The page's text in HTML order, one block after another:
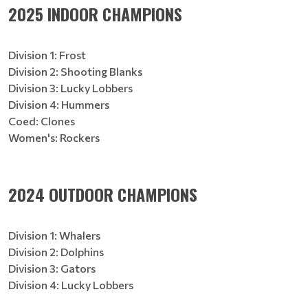
2025 INDOOR CHAMPIONS
Division 1: Frost
Division 2: Shooting Blanks
Division 3: Lucky Lobbers
Division 4: Hummers
Coed: Clones
Women's: Rockers
2024 OUTDOOR CHAMPIONS
Division 1: Whalers
Division 2: Dolphins
Division 3: Gators
Division 4: Lucky Lobbers